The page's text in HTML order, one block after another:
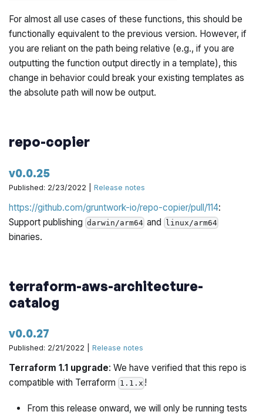
For almost all use cases of these functions, this should be
functionally equivalent to the previous version. However, if
you are reliant on the path being relative (e.g., if you are
outputting the function output directly in a template), this
change in behavior could break your existing templates as
the absolute path will now be output.
repo-copier
v0.0.25
Published: 2/23/2022 |Release notes
https://github.com/gruntwork-io/repo-copier/pull/114:
Support publishingdarwin/arm64 and linux/arm64
binaries.
terraform-aws-architecture-
catalog
v0.0.27
Published: 2/21/2022 |Release notes
Terraform 1.1 upgrade: We have verified that this repo is
compatible with Terraform 1.1.x !
From this release onward, we will only be running tests